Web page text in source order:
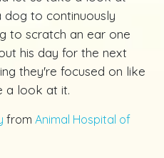
dog to continuously
to scratch an ear one
his day for the next
they're focused on like
a look at it.
from Animal Hospital of